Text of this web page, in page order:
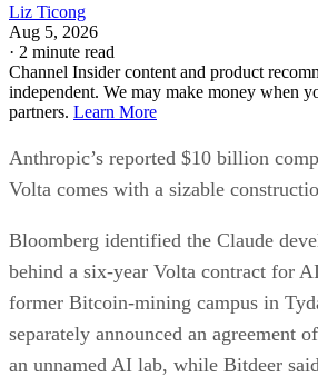
Liz Ticong
Aug 5, 2026
· 2 minute read
Channel Insider content and product
independent. We may make money when
partners. Learn More
Anthropic’s reported $10 billion
Volta comes with a sizable
Bloomberg identified the Claude
behind a six-year Volta contract for
former Bitcoin-mining campus in
separately announced an agreement
an unnamed AI lab, while Bitdeer